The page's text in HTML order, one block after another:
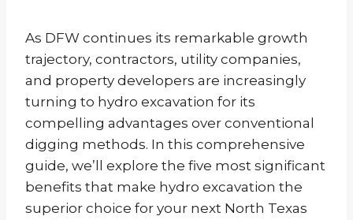
As DFW continues its remarkable growth
trajectory, contractors, utility companies,
and property developers are increasingly
turning to hydro excavation for its
compelling advantages over conventional
digging methods. In this comprehensive
guide, we’ll explore the five most significant
benefits that make hydro excavation the
superior choice for your next North Texas